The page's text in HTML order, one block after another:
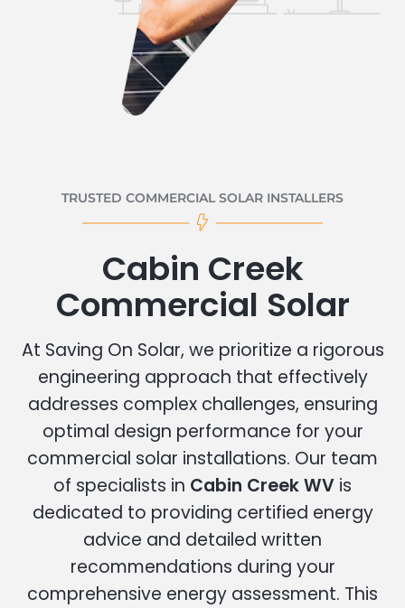
TRUSTED COMMERCIAL SOLAR INSTALLERS
Cabin Creek
Commercial Solar
At Saving On Solar, we prioritize a rigorous
engineering approach that effectively
addresses complex challenges, ensuring
optimal design performance for your
commercial solar installations. Our team
of specialists in Cabin Creek WV is
dedicated to providing certified energy
advice and detailed written
recommendations during your
comprehensive energy assessment. This